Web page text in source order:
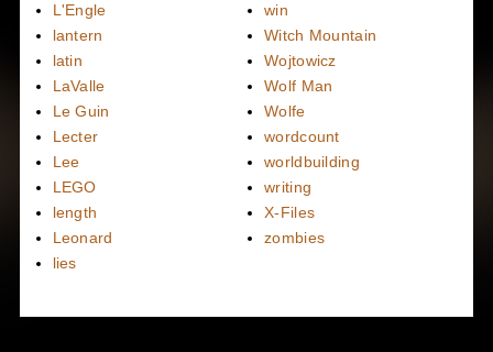
L'Engle
lantern
latin
LaValle
Le Guin
Lecter
Lee
LEGO
length
Leonard
lies
win
Witch Mountain
Wojtowicz
Wolf Man
Wolfe
wordcount
worldbuilding
writing
X-Files
zombies